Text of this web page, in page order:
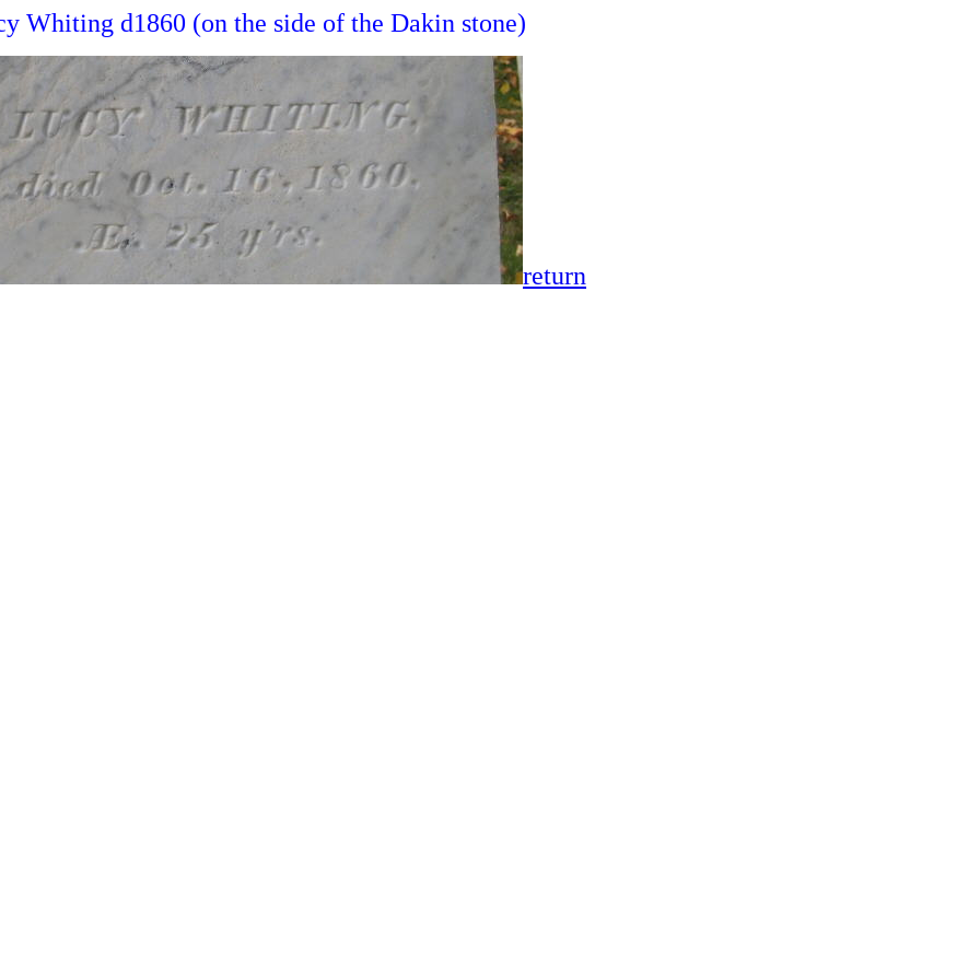
Whiting d1860 (on the side of the Dakin stone)
return